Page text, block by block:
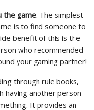
the game. The simplest
is to find someone to
benefit of this is the
who recommended
your gaming partner!
through rule books,
having another person
It provides an